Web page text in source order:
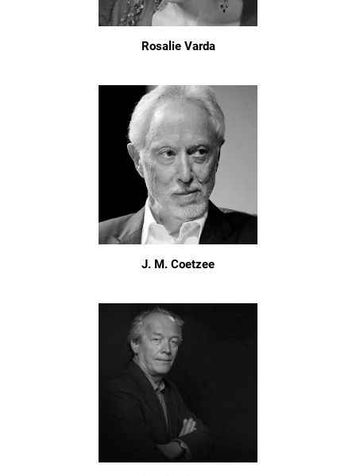
Rosalie Varda
J. M. Coetzee